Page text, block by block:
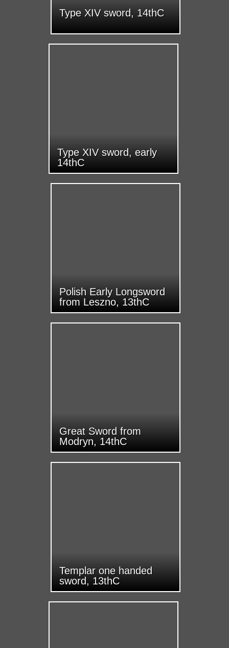
Type XIV sword, 14thC
Type XIV sword, early
14thC
Polish Early Longsword
from Leszno, 13thC
Great Sword from
Modryn, 14thC
Templar one handed
sword, 13thC